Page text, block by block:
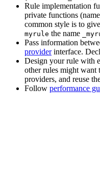
Rule implementation
private functions
common style is to
myrule the name
Pass information
providerinterface.
Design your rule with
other rules might want
providers, and reuse
Follow performance